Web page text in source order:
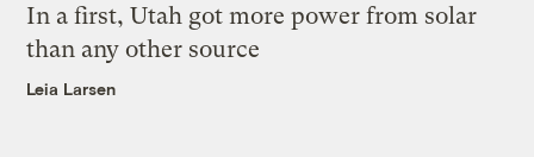
In a first, Utah got more power from solar
than any other source
Leia Larsen